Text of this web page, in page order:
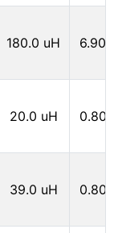
180.0 uH 6.90
20.0 uH 0.80
39.0 uH 0.80